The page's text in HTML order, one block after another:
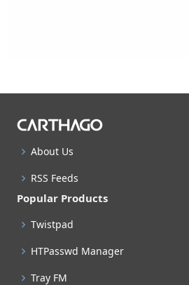
About Us
RSS Feeds
Popular Products
Twistpad
HTPasswd Manager
Tray FM